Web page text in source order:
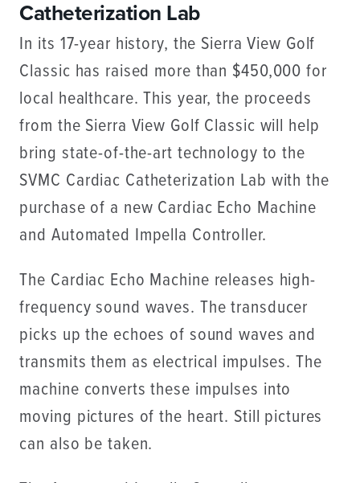
Catheterization Lab
In its 17-year history, the Sierra View Golf
Classic has raised more than $450,000 for
local healthcare. This year, the proceeds
from the Sierra View Golf Classic will help
bring state-of-the-art technology to the
SVMC Cardiac Catheterization Lab with the
purchase of a new Cardiac Echo Machine
and Automated Impella Controller.
The Cardiac Echo Machine releases high-
frequency sound waves. The transducer
picks up the echoes of sound waves and
transmits them as electrical impulses. The
machine converts these impulses into
moving pictures of the heart. Still pictures
can also be taken.